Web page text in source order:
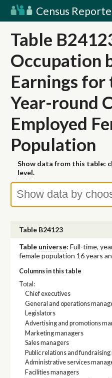
Census
Table
Occupation
Earnings
Year-round
Employed
Population
Show data from this table:
level.
Table B24123
Table universe: Full-time,
female population 16 years
Columns in this table
Total:
Chief executives
General and operations
Legislators
Advertising and promotions
Marketing managers
Sales managers
Public relations and
Administrative services
Facilities managers